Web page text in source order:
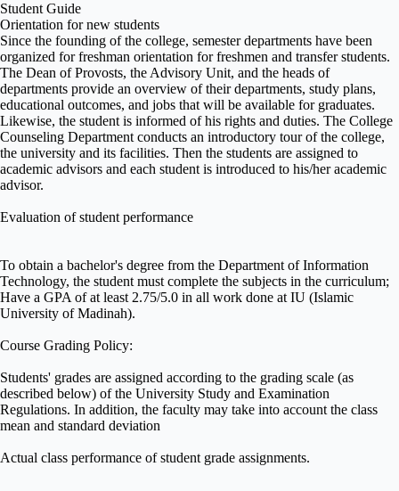
Student Guide
Orientation for new students
Since the founding of the college, semester departments have been
organized for freshman orientation for freshmen and transfer students.
The Dean of Provosts, the Advisory Unit, and the heads of
departments provide an overview of their departments, study plans,
educational outcomes, and jobs that will be available for graduates.
Likewise, the student is informed of his rights and duties. The College
Counseling Department conducts an introductory tour of the college,
the university and its facilities. Then the students are assigned to
academic advisors and each student is introduced to his/her academic
advisor.
Evaluation of student performance
To obtain a bachelor's degree from the Department of Information
Technology, the student must complete the subjects in the curriculum;
Have a GPA of at least 2.75/5.0 in all work done at IU (Islamic
University of Madinah).
Course Grading Policy:
Students' grades are assigned according to the grading scale (as
described below) of the University Study and Examination
Regulations. In addition, the faculty may take into account the class
mean and standard deviation
Actual class performance of student grade assignments.